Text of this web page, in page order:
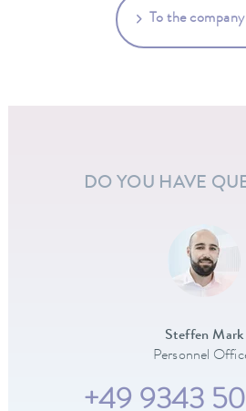
To the
DO YOU HAVE
Steffen Mark
Personnel
+49 9343